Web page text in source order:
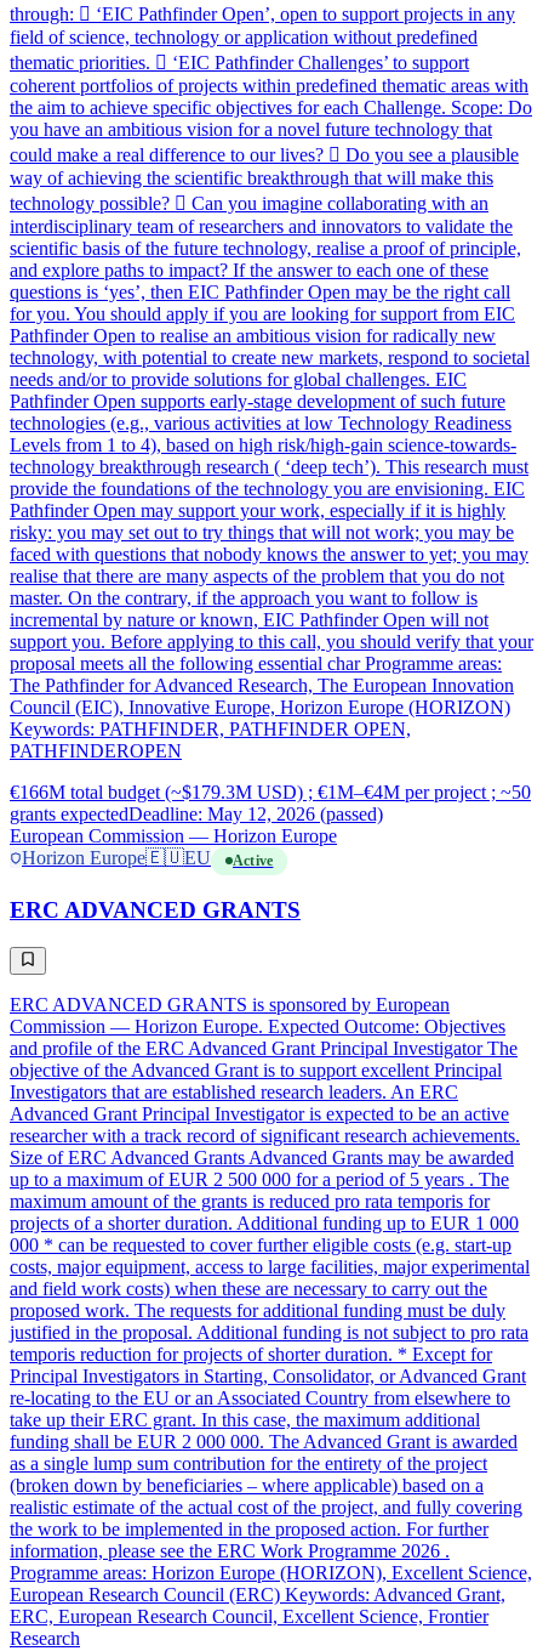
through:  ‘EIC Pathfinder Open’, open to support projects in any
field of science, technology or application without predefined
thematic priorities.  ‘EIC Pathfinder Challenges’ to support
coherent portfolios of projects within predefined thematic areas with
the aim to achieve specific objectives for each Challenge. Scope: Do
you have an ambitious vision for a novel future technology that
could make a real difference to our lives?  Do you see a plausible
way of achieving the scientific breakthrough that will make this
technology possible?  Can you imagine collaborating with an
interdisciplinary team of researchers and innovators to validate the
scientific basis of the future technology, realise a proof of principle,
and explore paths to impact? If the answer to each one of these
questions is ‘yes’, then EIC Pathfinder Open may be the right call
for you. You should apply if you are looking for support from EIC
Pathfinder Open to realise an ambitious vision for radically new
technology, with potential to create new markets, respond to societal
needs and/or to provide solutions for global challenges. EIC
Pathfinder Open supports early-stage development of such future
technologies (e.g., various activities at low Technology Readiness
Levels from 1 to 4), based on high risk/high-gain science-towards-
technology breakthrough research ( ‘deep tech’). This research must
provide the foundations of the technology you are envisioning. EIC
Pathfinder Open may support your work, especially if it is highly
risky: you may set out to try things that will not work; you may be
faced with questions that nobody knows the answer to yet; you may
realise that there are many aspects of the problem that you do not
master. On the contrary, if the approach you want to follow is
incremental by nature or known, EIC Pathfinder Open will not
support you. Before applying to this call, you should verify that your
proposal meets all the following essential char Programme areas:
The Pathfinder for Advanced Research, The European Innovation
Council (EIC), Innovative Europe, Horizon Europe (HORIZON)
Keywords: PATHFINDER, PATHFINDER OPEN,
PATHFINDEROPEN
€166M total budget (~$179.3M USD) ; €1M–€4M per project ; ~50
grants expectedDeadline: May 12, 2026 (passed)
European Commission — Horizon Europe
Horizon Europe🇪🇺EU Active
ERC ADVANCED GRANTS
ERC ADVANCED GRANTS is sponsored by European
Commission — Horizon Europe. Expected Outcome: Objectives
and profile of the ERC Advanced Grant Principal Investigator The
objective of the Advanced Grant is to support excellent Principal
Investigators that are established research leaders. An ERC
Advanced Grant Principal Investigator is expected to be an active
researcher with a track record of significant research achievements.
Size of ERC Advanced Grants Advanced Grants may be awarded
up to a maximum of EUR 2 500 000 for a period of 5 years . The
maximum amount of the grants is reduced pro rata temporis for
projects of a shorter duration. Additional funding up to EUR 1 000
000 * can be requested to cover further eligible costs (e.g. start-up
costs, major equipment, access to large facilities, major experimental
and field work costs) when these are necessary to carry out the
proposed work. The requests for additional funding must be duly
justified in the proposal. Additional funding is not subject to pro rata
temporis reduction for projects of shorter duration. * Except for
Principal Investigators in Starting, Consolidator, or Advanced Grant
re-locating to the EU or an Associated Country from elsewhere to
take up their ERC grant. In this case, the maximum additional
funding shall be EUR 2 000 000. The Advanced Grant is awarded
as a single lump sum contribution for the entirety of the project
(broken down by beneficiaries – where applicable) based on a
realistic estimate of the actual cost of the project, and fully covering
the work to be implemented in the proposed action. For further
information, please see the ERC Work Programme 2026 .
Programme areas: Horizon Europe (HORIZON), Excellent Science,
European Research Council (ERC) Keywords: Advanced Grant,
ERC, European Research Council, Excellent Science, Frontier
Research